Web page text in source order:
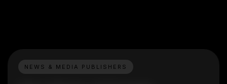
NEWS & MEDIA PUBLISHERS